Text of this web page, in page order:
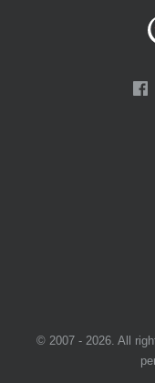
© 2007 - 2026. All